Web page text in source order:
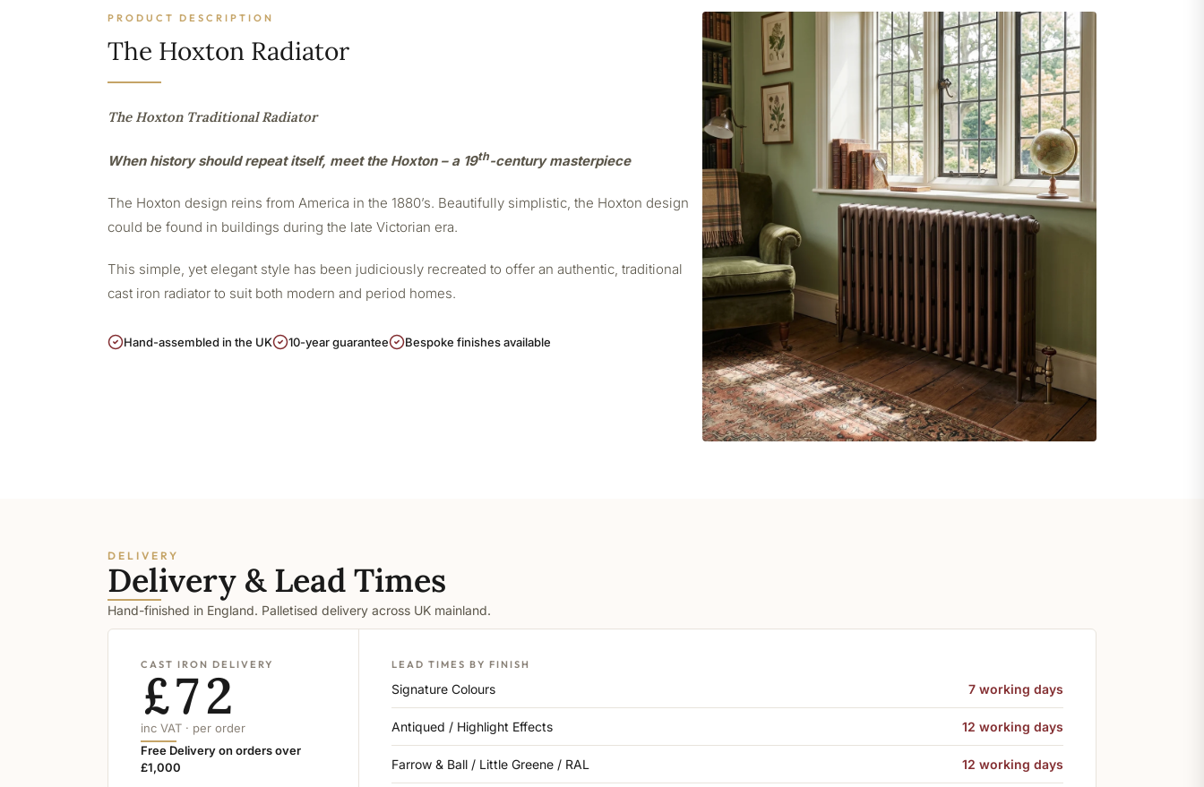
PRODUCT DESCRIPTION
The Hoxton Radiator
The Hoxton Traditional Radiator
When history should repeat itself, meet the Hoxton – a 19th-century masterpiece
The Hoxton design reins from America in the 1880’s. Beautifully simplistic, the Hoxton design
could be found in buildings during the late Victorian era.
This simple, yet elegant style has been judiciously recreated to offer an authentic, traditional
cast iron radiator to suit both modern and period homes.
Hand-assembled in the UK 10-year guarantee Bespoke finishes available
DELIVERY
Delivery & Lead Times
Hand-finished in England. Palletised delivery across UK mainland.
CAST IRON DELIVERY
£72
inc VAT · per order
Free Delivery on orders over
£1,000
LEAD TIMES BY FINISH
Signature Colours 7 working days
Antiqued / Highlight Effects 12 working days
Farrow & Ball / Little Greene / RAL 12 working days